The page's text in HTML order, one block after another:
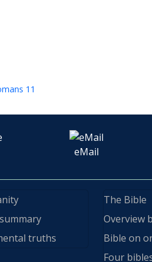
11
eMail
truths
The Bible
Overview
Bible on
Four